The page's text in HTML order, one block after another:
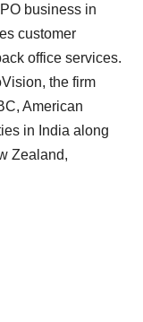
business in
customer
office services.
the firm
American
in India along
Zealand,